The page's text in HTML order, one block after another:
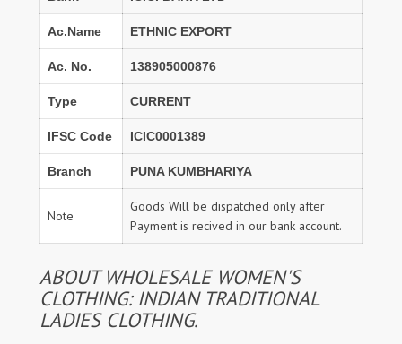
Ac.Name ETHNIC EXPORT
Ac. No. 138905000876
Type CURRENT
IFSC Code ICIC0001389
Branch PUNA KUMBHARIYA
Note
Goods Will be dispatched only after
Payment is recived in our bank account.
ABOUT WHOLESALE WOMEN'S
CLOTHING: INDIAN TRADITIONAL
LADIES CLOTHING.